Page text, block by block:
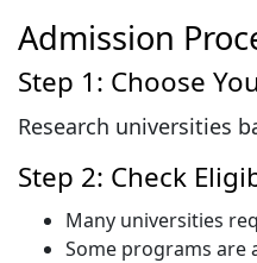
Admission
Step 1: Choose
Research universities
Step 2: Check
Many universities
Some programs are